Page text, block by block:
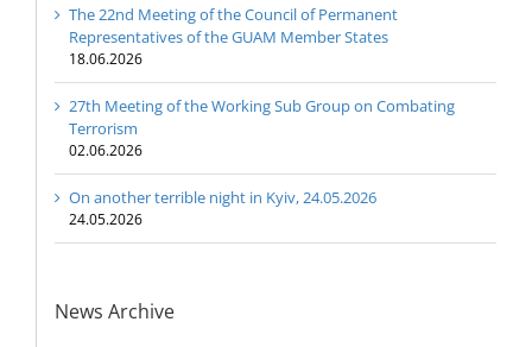
The 22nd Meeting of the Council of Permanent
Representatives of the GUAM Member States
18.06.2026
27th Meeting of the Working Sub Group on Combating
Terrorism
02.06.2026
On another terrible night in Kyiv, 24.05.2026
24.05.2026
News Archive